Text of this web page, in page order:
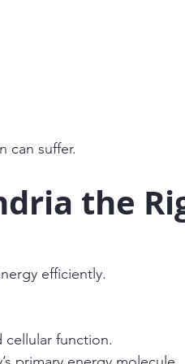
can suffer.
the
efficiently.
cellular function.